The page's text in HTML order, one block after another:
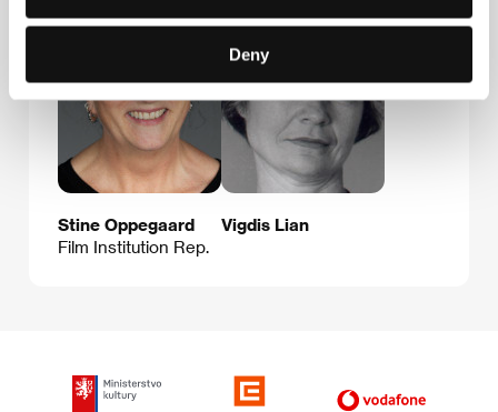
Deny
Stine Oppegaard
Film Institution Rep.
Vigdis Lian